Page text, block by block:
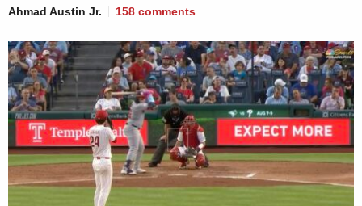
Ahmad Austin Jr. 158 comments